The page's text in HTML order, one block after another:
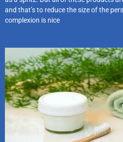
and that’s to reduce the size of the
complexion is nice